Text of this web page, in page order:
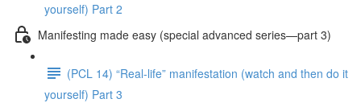
yourself) Part 2
Manifesting made easy (special advanced series—part 3)
(PCL 14) “Real-life” manifestation (watch and then do it
yourself) Part 3